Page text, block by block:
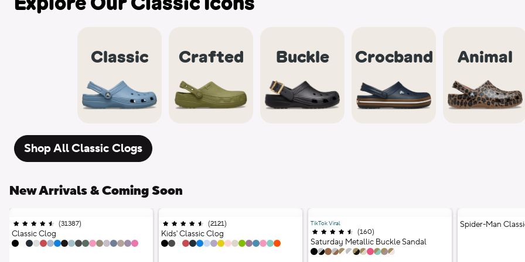
Classic Crafted Buckle Crocband Animal
Shop All Classic Clogs
New Arrivals & Coming Soon
4.5 out of 5 stars;
(31387)
Classic Clog
18 Colors
4.5 out of 5 stars;
(2121)
Kids' Classic Clog
17 Colors
TikTok Viral
4.5 out of 5 stars;
(160)
Saturday Metallic Buckle Sandal
12 Colors
Spider-Man